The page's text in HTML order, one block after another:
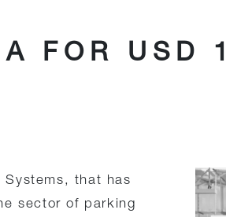
FOR USD
that has
sector of parking